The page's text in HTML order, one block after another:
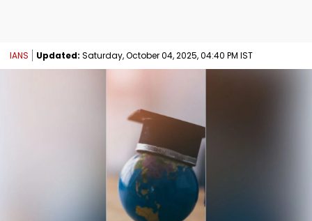
IANS Updated: Saturday, October 04, 2025, 04:40 PM IST